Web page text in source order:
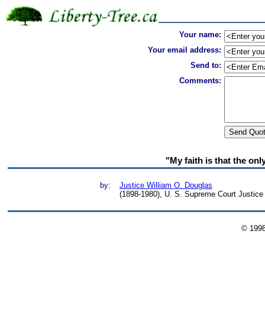
Your name:
Your email address:
Send to:
Comments:
"My faith is that the
by:
Justice William O. Douglas
(1898-1980), U. S. Supreme Court Justice
©